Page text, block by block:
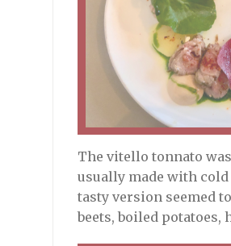
The vitello tonnato
usually made with cold
tasty version seemed
beets, boiled potatoes,